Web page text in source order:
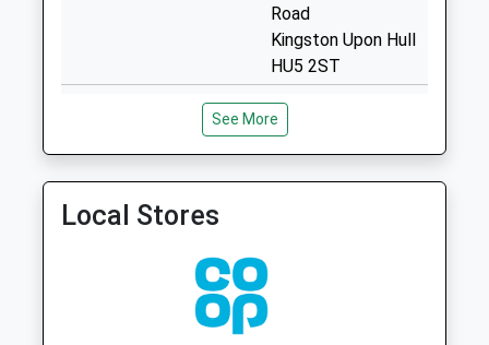
Saturday Last
Stoneferry Road
Collections Today
Road
Kingston Upon Hull
HU5 2ST
James Alexander
01482 825496
Bransholme South
Hth Ctr
Goodhart Rd,
Bransholme
Goodheart Surgery
See More
Local Stores